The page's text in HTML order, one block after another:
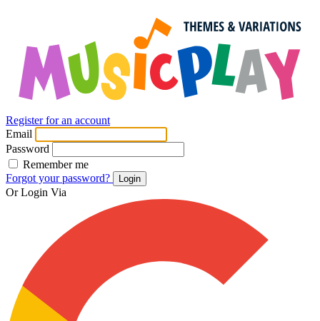
Register for an account
Email
Password
Remember me
Forgot your password?
Login
Or Login Via